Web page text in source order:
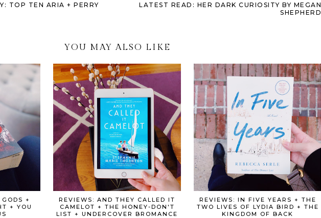
TOP TEN ARIA + PERRY
LATEST READ: HER DARK CURIOSITY BY MEGAN
SHEPHERD
YOU MAY ALSO LIKE
+
+ YOU
REVIEWS: AND THEY CALLED IT
CAMELOT + THE HONEY-DON'T
LIST + UNDERCOVER BROMANCE
REVIEWS: IN FIVE YEARS + THE
TWO LIVES OF LYDIA BIRD + THE
KINGDOM OF BACK